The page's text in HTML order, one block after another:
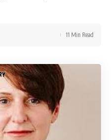
11 Min Read